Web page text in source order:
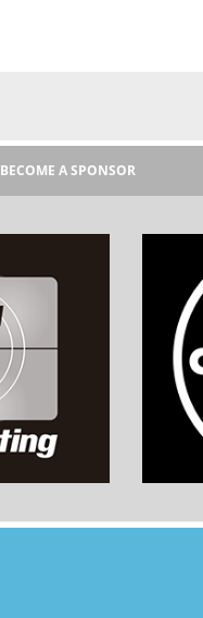
BECOME A SPONSOR